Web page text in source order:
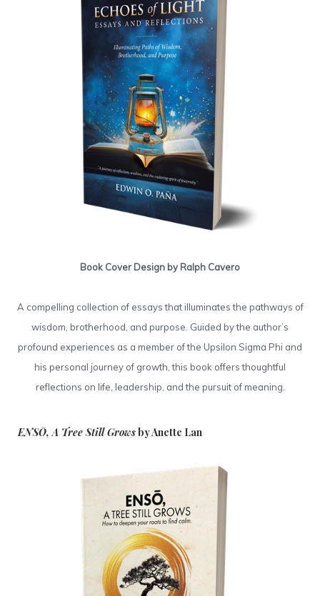
Book Cover Design by Ralph Cavero
A compelling collection of essays that illuminates the pathways of
wisdom, brotherhood, and purpose. Guided by the author’s
profound experiences as a member of the Upsilon Sigma Phi and
his personal journey of growth, this book offers thoughtful
reflections on life, leadership, and the pursuit of meaning.
ENSŌ, A Tree Still Growsby Anette Lan